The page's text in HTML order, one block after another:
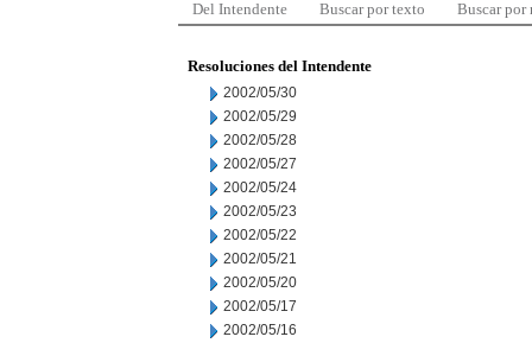
Del Intendente Buscar por texto Buscar por
Resoluciones del Intendente
2002/05/30
2002/05/29
2002/05/28
2002/05/27
2002/05/24
2002/05/23
2002/05/22
2002/05/21
2002/05/20
2002/05/17
2002/05/16